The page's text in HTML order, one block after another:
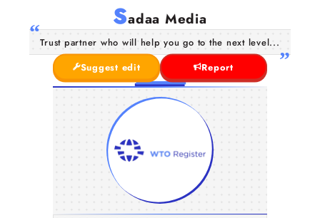
Sadaa Media
Trust partner who will help you go to the next level...
Suggest edit
Report